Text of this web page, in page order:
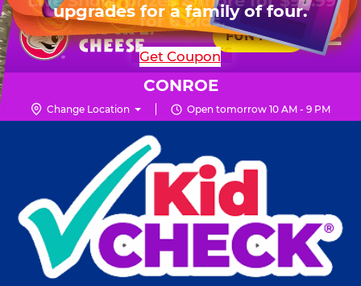
Skip
to
main
content
Chuck
Logo
☰
FUN PASS
CONROE
Change Location Open tomorrow 10 AM - 9 PM
Mon - Thurs10 AM - 9 PM
Fri10 AM - 9 PM
Sat10 AM - 10 PM
Sun11 AM - 9 PM
for 6 kids.
SHOP PARTIES
upgrades for a family of four.
Get Coupon